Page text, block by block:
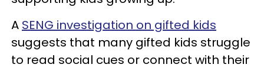
A SENG investigation on gifted kids
suggests that many gifted kids struggle
to read social cues or connect with their